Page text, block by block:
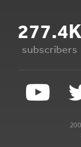
277.4K
subscribers